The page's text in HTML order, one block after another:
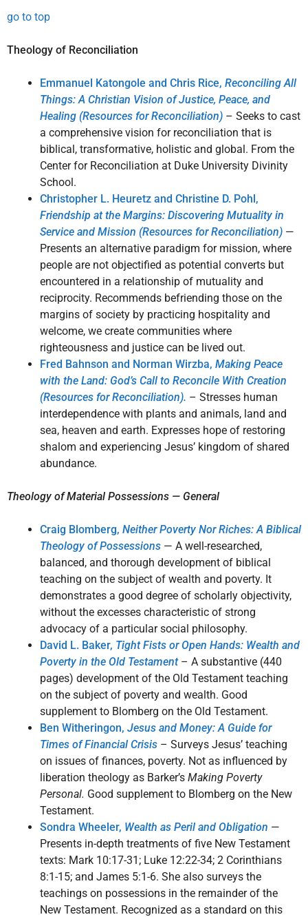
go to top
Theology of Reconciliation
Emmanuel Katongole and Chris Rice, Reconciling All
Things: A Christian Vision of Justice, Peace, and
Healing (Resources for Reconciliation) – Seeks to cast
a comprehensive vision for reconciliation that is
biblical, transformative, holistic and global. From the
Center for Reconciliation at Duke University Divinity
School.
Christopher L. Heuretz and Christine D. Pohl,
Friendship at the Margins: Discovering Mutuality in
Service and Mission (Resources for Reconciliation) —
Presents an alternative paradigm for mission, where
people are not objectified as potential converts but
encountered in a relationship of mutuality and
reciprocity. Recommends befriending those on the
margins of society by practicing hospitality and
welcome, we create communities where
righteousness and justice can be lived out.
Fred Bahnson and Norman Wirzba, Making Peace
with the Land: God’s Call to Reconcile With Creation
(Resources for Reconciliation). – Stresses human
interdependence with plants and animals, land and
sea, heaven and earth. Expresses hope of restoring
shalom and experiencing Jesus’ kingdom of shared
abundance.
Theology of Material Possessions — General
Craig Blomberg, Neither Poverty Nor Riches: A Biblical
Theology of Possessions — A well-researched,
balanced, and thorough development of biblical
teaching on the subject of wealth and poverty. It
demonstrates a good degree of scholarly objectivity,
without the excesses characteristic of strong
advocacy of a particular social philosophy.
David L. Baker, Tight Fists or Open Hands: Wealth and
Poverty in the Old Testament– A substantive (440
pages) development of the Old Testament teaching
on the subject of poverty and wealth. Good
supplement to Blomberg on the Old Testament.
Ben Witheringon, Jesus and Money: A Guide for
Times of Financial Crisis – Surveys Jesus’ teaching
on issues of finances, poverty. Not as influenced by
liberation theology as Barker’s Making Poverty
Personal. Good supplement to Blomberg on the New
Testament.
Sondra Wheeler, Wealth as Peril and Obligation —
Presents in-depth treatments of five New Testament
texts: Mark 10:17-31; Luke 12:22-34; 2 Corinthians
8:1-15; and James 5:1-6. She also surveys the
teachings on possessions in the remainder of the
New Testament. Recognized as a standard on this